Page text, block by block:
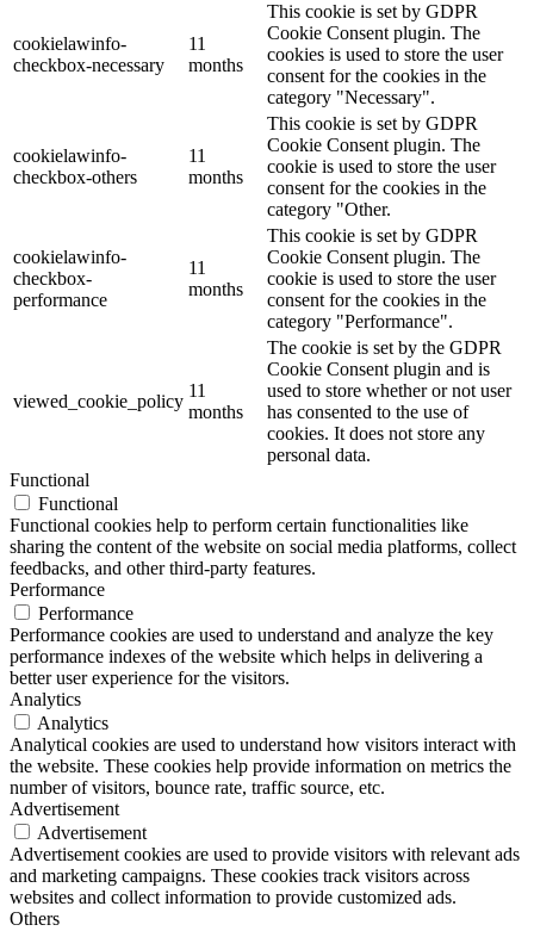
cookielawinfo-
checkbox-necessary
11
months
This cookie is set by GDPR
Cookie Consent plugin. The
cookies is used to store the user
consent for the cookies in the
category "Necessary".
cookielawinfo-
checkbox-others
11
months
This cookie is set by GDPR
Cookie Consent plugin. The
cookie is used to store the user
consent for the cookies in the
category "Other.
cookielawinfo-
checkbox-
performance
11
months
This cookie is set by GDPR
Cookie Consent plugin. The
cookie is used to store the user
consent for the cookies in the
category "Performance".
viewed_cookie_policy
11
months
The cookie is set by the GDPR
Cookie Consent plugin and is
used to store whether or not user
has consented to the use of
cookies. It does not store any
personal data.
Functional
Functional
Functional cookies help to perform certain functionalities like
sharing the content of the website on social media platforms, collect
feedbacks, and other third-party features.
Performance
Performance
Performance cookies are used to understand and analyze the key
performance indexes of the website which helps in delivering a
better user experience for the visitors.
Analytics
Analytics
Analytical cookies are used to understand how visitors interact with
the website. These cookies help provide information on metrics the
number of visitors, bounce rate, traffic source, etc.
Advertisement
Advertisement
Advertisement cookies are used to provide visitors with relevant ads
and marketing campaigns. These cookies track visitors across
websites and collect information to provide customized ads.
Others